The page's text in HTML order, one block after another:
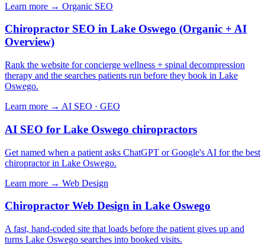
Learn more → Organic SEO
Chiropractor SEO in Lake Oswego (Organic + AI
Overview)
Rank the website for concierge wellness + spinal decompression
therapy and the searches patients run before they book in Lake
Oswego.
Learn more → AI SEO · GEO
AI SEO for Lake Oswego chiropractors
Get named when a patient asks ChatGPT or Google's AI for the best
chiropractor in Lake Oswego.
Learn more → Web Design
Chiropractor Web Design in Lake Oswego
A fast, hand-coded site that loads before the patient gives up and
turns Lake Oswego searches into booked visits.